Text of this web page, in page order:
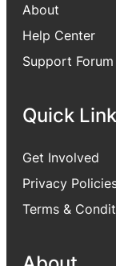
About
Help Center
Support Forum
Quick
Get Involved
Privacy
Terms &